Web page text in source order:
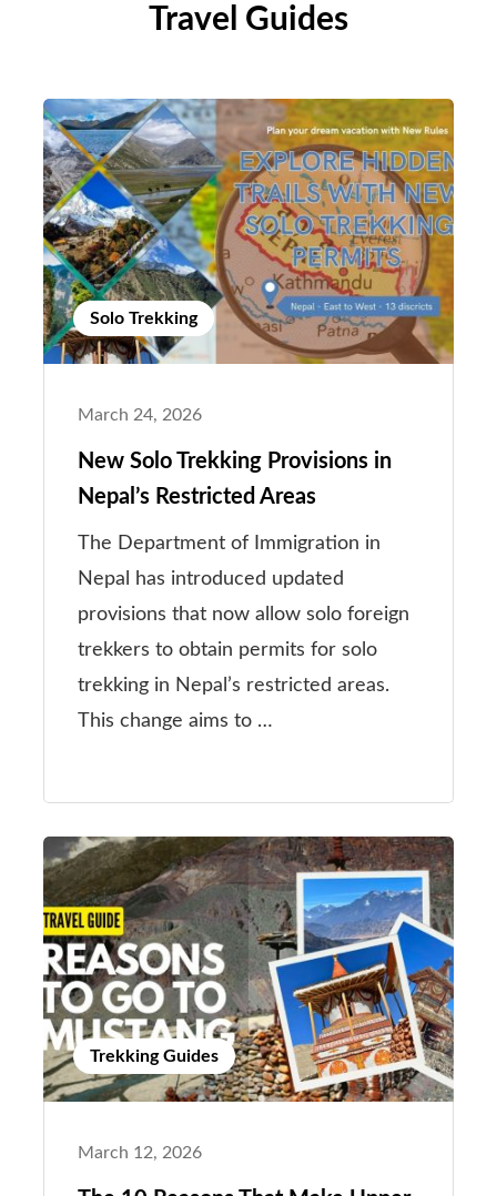
Travel Guides
Solo Trekking
March 24, 2026
New Solo Trekking Provisions in
Nepal’s Restricted Areas
The Department of Immigration in
Nepal has introduced updated
provisions that now allow solo foreign
trekkers to obtain permits for solo
trekking in Nepal’s restricted areas.
This change aims to …
Trekking Guides
March 12, 2026